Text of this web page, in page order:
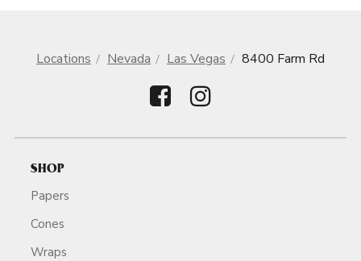
Locations Nevada Las Vegas 8400 Farm Rd
SHOP
Papers
Cones
Wraps